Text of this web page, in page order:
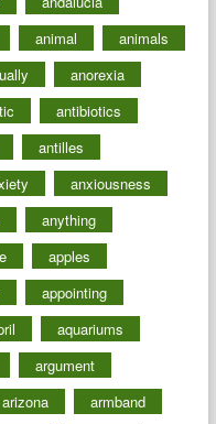
animal
animals
anorexia
antibiotics
antilles
anxiousness
anything
apples
appointing
aquariums
argument
arizona
armband